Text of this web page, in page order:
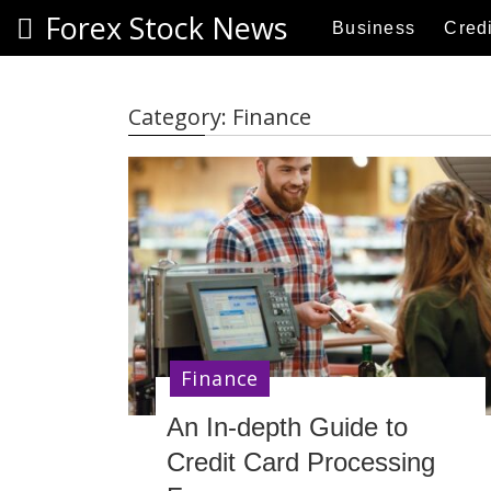
Forex Stock News Business
Category: Finance
An In-depth Guide to
Credit Card Processing
Finance